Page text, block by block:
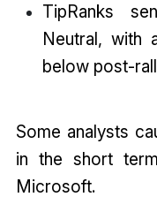
TipRanks
Neutral, with
below post-
Some analysts
in the short
Microsoft.